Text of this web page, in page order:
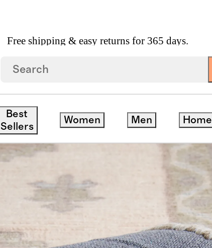
Free shipping & easy returns for 365 days.
Best
Sellers
Women Men Home